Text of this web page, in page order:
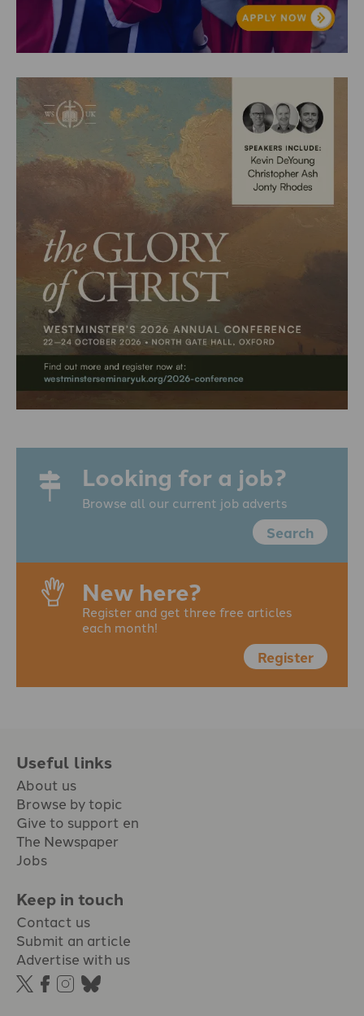
Looking for a job?
Browse all our current job adverts
Search
New here?
Register and get three free articles
each month!
Register
Useful links
About us
Browse by topic
Give to support en
The Newspaper
Jobs
Keep in touch
Contact us
Submit an article
Advertise with us